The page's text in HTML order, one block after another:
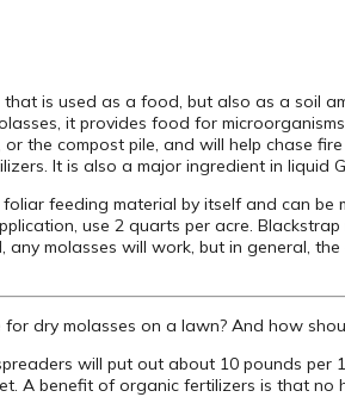
is used as a food, but also as a soil
it provides food for
the compost pile, and will help chase
It is also a major ingredient in liquid
feeding material by itself and can
use 2 quarts per acre.
any molasses will work, but in general,
dry molasses on a lawn? And how
will put out about 10 pounds
A benefit of organic fertilizers is that no